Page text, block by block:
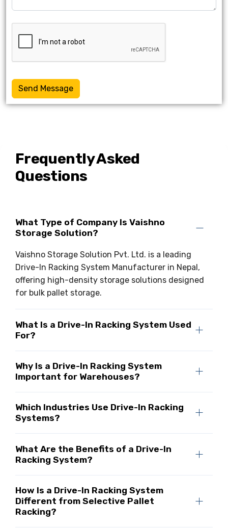
Send Message
Frequently Asked
Questions
What Type of Company Is Vaishno
Storage Solution?
Vaishno Storage Solution Pvt. Ltd. is a leading
Drive-In Racking System Manufacturer in Nepal,
offering high-density storage solutions designed
for bulk pallet storage.
What Is a Drive-In Racking System Used
For?
Why Is a Drive-In Racking System
Important for Warehouses?
Which Industries Use Drive-In Racking
Systems?
What Are the Benefits of a Drive-In
Racking System?
How Is a Drive-In Racking System
Different from Selective Pallet
Racking?